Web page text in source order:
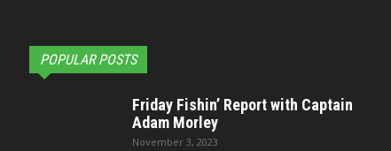
POPULAR POSTS
Friday Fishin’ Report with Captain
Adam Morley
November 3, 2023